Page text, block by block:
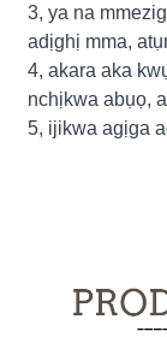
3, ya na
adịghị mma,
4, akara aka
nchịkwa abụọ,
5, ijikwa agịga